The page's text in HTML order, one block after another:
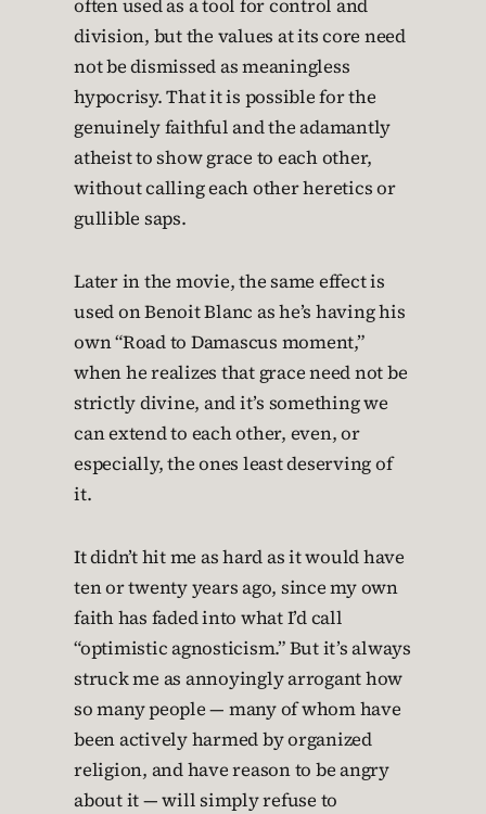
often used as a tool for control and
division, but the values at its core need
not be dismissed as meaningless
hypocrisy. That it is possible for the
genuinely faithful and the adamantly
atheist to show grace to each other,
without calling each other heretics or
gullible saps.
Later in the movie, the same effect is
used on Benoit Blanc as he’s having his
own “Road to Damascus moment,”
when he realizes that grace need not be
strictly divine, and it’s something we
can extend to each other, even, or
especially, the ones least deserving of
it.
It didn’t hit me as hard as it would have
ten or twenty years ago, since my own
faith has faded into what I’d call
“optimistic agnosticism.” But it’s always
struck me as annoyingly arrogant how
so many people — many of whom have
been actively harmed by organized
religion, and have reason to be angry
about it — will simply refuse to